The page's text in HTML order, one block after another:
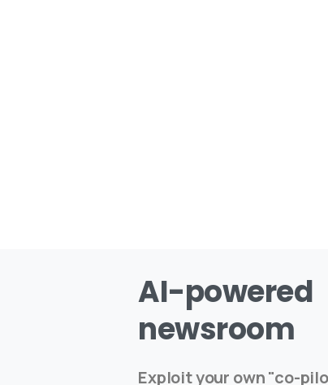
AI-powered
newsroom
Exploit your own "co-